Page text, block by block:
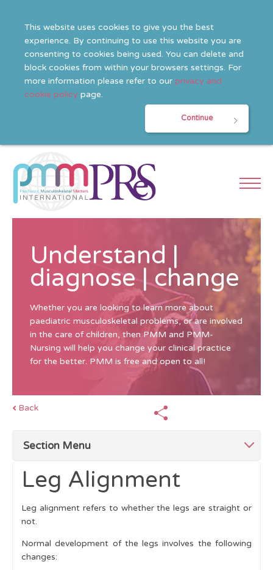
This website uses cookies to give you the best
experience. By continuing to use this website you are
consenting to cookies being used. You can delete and
block cookies from within your browsers settings. For
more information please refer to our privacy and
cookie policy page.
Continue
Understand |
diagnose | change
Whether you are looking to learn more about
paediatric musculoskeletal problems, or are involved
in the care of children, then PMM and PMM-
Nursing will help you change your clinical practice
for the better. PMM is free and open to all!
Back
Section Menu
Top Tips
Children Differ From Adults
History
Examination
Leg Alignment
Leg alignment refers to whether the legs are straight or
not.
Normal development of the legs involves the following
changes: